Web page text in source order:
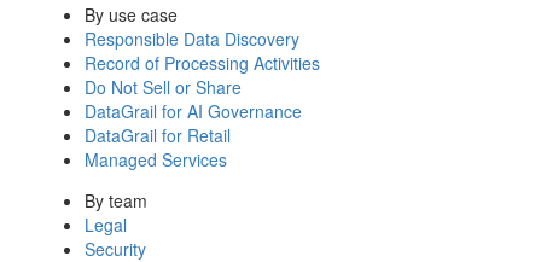
By use case
Responsible Data Discovery
Record of Processing Activities
Do Not Sell or Share
DataGrail for AI Governance
DataGrail for Retail
Managed Services
By team
Legal
Security